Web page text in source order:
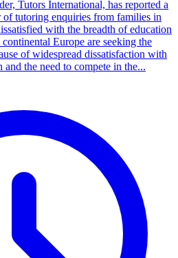
Tutors International, has reported a
tutoring enquiries from families in
with the breadth of education
Europe are seeking the
of widespread dissatisfaction with
and the need to compete in the...